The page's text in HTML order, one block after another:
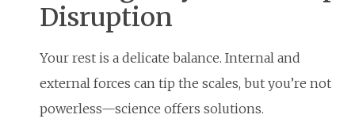
Disruption
Your rest is a delicate balance. Internal and
external forces can tip the scales, but you’re not
powerless—science offers solutions.